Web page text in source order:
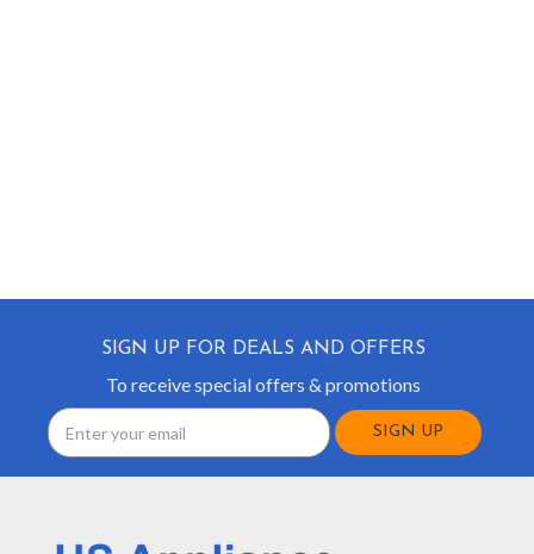
SIGN UP FOR DEALS AND OFFERS
To receive special offers & promotions
Email
Address